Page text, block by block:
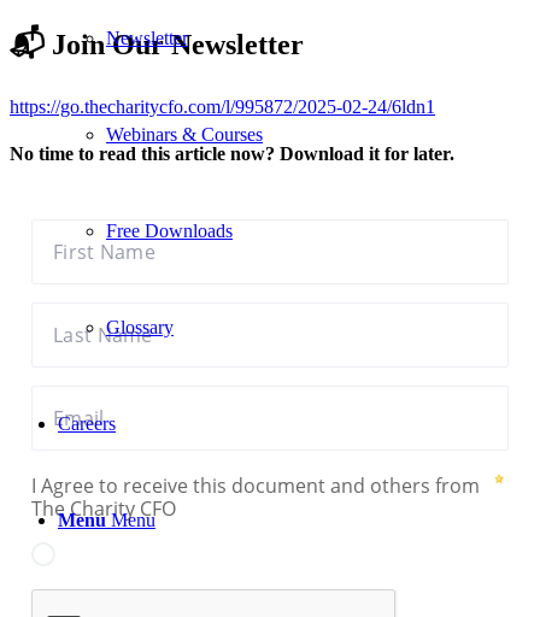
Newsletter
Webinars & Courses
Free Downloads
Glossary
Careers
Menu Menu
📬 Join Our Newsletter
https://go.thecharitycfo.com/l/995872/2025-02-24/6ldn1
No time to read this article now? Download it for later.